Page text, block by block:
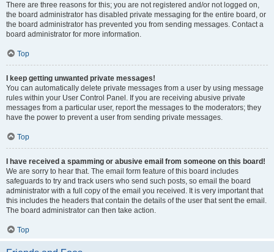
There are three reasons for this; you are not registered and/or not logged on,
the board administrator has disabled private messaging for the entire board, or
the board administrator has prevented you from sending messages. Contact a
board administrator for more information.
Top
I keep getting unwanted private messages!
You can automatically delete private messages from a user by using message
rules within your User Control Panel. If you are receiving abusive private
messages from a particular user, report the messages to the moderators; they
have the power to prevent a user from sending private messages.
Top
I have received a spamming or abusive email from someone on this board!
We are sorry to hear that. The email form feature of this board includes
safeguards to try and track users who send such posts, so email the board
administrator with a full copy of the email you received. It is very important that
this includes the headers that contain the details of the user that sent the email.
The board administrator can then take action.
Top